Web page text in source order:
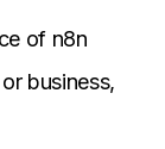
of n8n
business,